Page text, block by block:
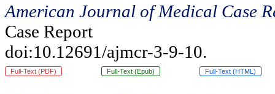
American Journal of Medical Case
Case Report
doi:10.12691/ajmcr-3-9-10.
Full-Text (PDF) Full-Text (Epub) Full-Text (HTML)